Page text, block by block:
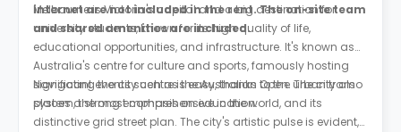
internet are not included in the rent. The on-site team
and shared amenities are included.
Melbourne is Victoria's capital and a big destination for
university students, known for its high quality of life,
educational opportunities, and infrastructure. It's known as
Australia's centre for culture and sports, famously hosting
significant events such as the Australian Open. The city also
places a strong emphasis on education.
Navigating the city centre is easy, thanks to the urban tram
system, the most comprehensive in the world, and its
distinctive grid street plan. The city's artistic pulse is evident,